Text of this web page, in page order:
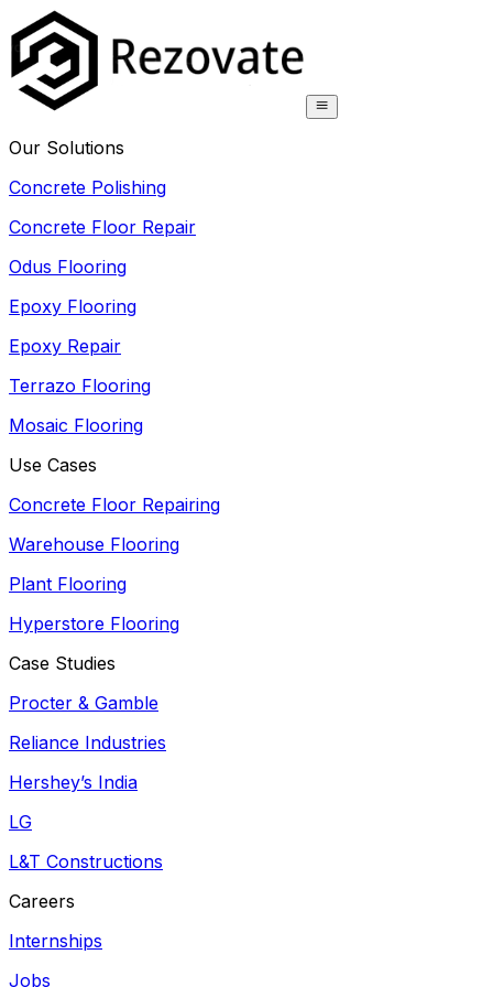
Our Solutions
Concrete Polishing
Concrete Floor Repair
Odus Flooring
Epoxy Flooring
Epoxy Repair
Terrazo Flooring
Mosaic Flooring
Use Cases
Concrete Floor Repairing
Warehouse Flooring
Plant Flooring
Hyperstore Flooring
Case Studies
Procter & Gamble
Reliance Industries
Hershey’s India
LG
L&T Constructions
Careers
Internships
Jobs